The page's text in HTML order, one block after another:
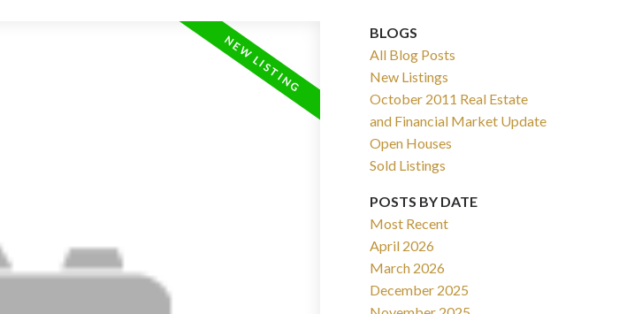
Price
BLOGS
All Blog Posts
New Listings
October 2011 Real Estate
and Financial Market Update
Open Houses
Sold Listings
POSTS BY DATE
Most Recent
April 2026
March 2026
December 2025